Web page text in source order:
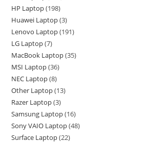
HP Laptop 198
Huawei Laptop 3
Lenovo Laptop 191
LG Laptop 7
MacBook Laptop 35
MSI Laptop 36
NEC Laptop 8
Other Laptop 13
Razer Laptop 3
Samsung Laptop 16
Sony VAIO Laptop 48
Surface Laptop 22